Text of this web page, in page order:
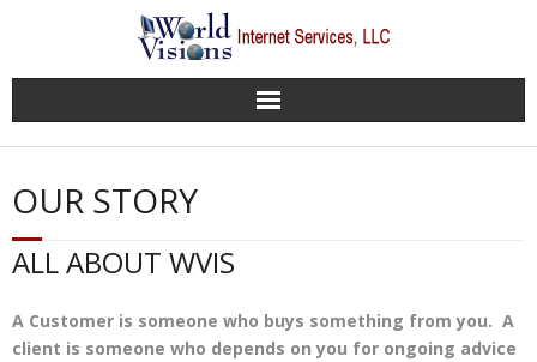
Home
About WVIS
Our Services
Websites Gallery
OUR STORY
ALL ABOUT WVIS
A Customer is someone who buys something from you. A
client is someone who depends on you for ongoing advice